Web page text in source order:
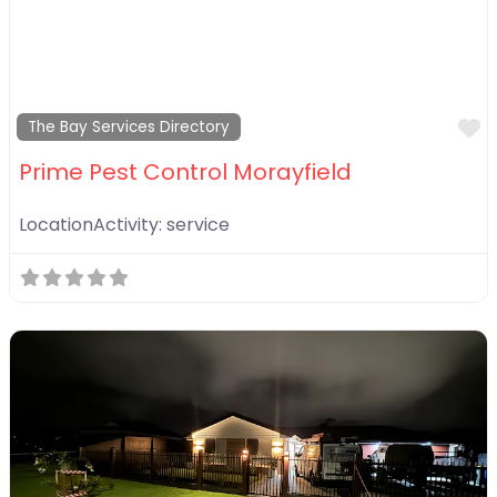
The Bay Services Directory
Prime Pest Control Morayfield
LocationActivity: service